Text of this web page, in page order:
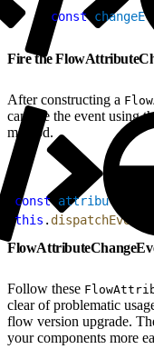
const
Fire the
After constructing a
can fire the event using
method.
const
this . dispatchEvent
Follow these
clear of problematic
flow version upgrade.
your components more